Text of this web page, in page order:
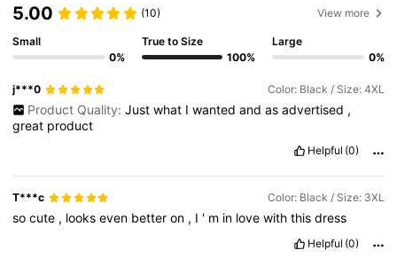
5.00 (10) View more
Small
0%
True to Size
100%
Large
0%
j***0 Color: Black / Size: 4XL
Product Quality: Just what I wanted and as advertised ,
great product
Helpful (0)
T***c Color: Black / Size: 3XL
socute , lookseven betteron , I ' m in lovewiththisdress
Helpful (0)